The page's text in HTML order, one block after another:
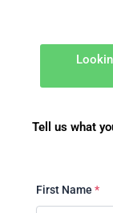
Tell us what
First Name *